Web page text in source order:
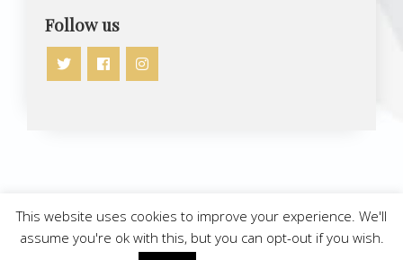
Follow us
Copyright © 2026 | UCLG Peace Prize
All rights reserved
Site byGopublic
This website uses cookies to improve your experience. We'll
assume you're ok with this, but you can opt-out if you wish.